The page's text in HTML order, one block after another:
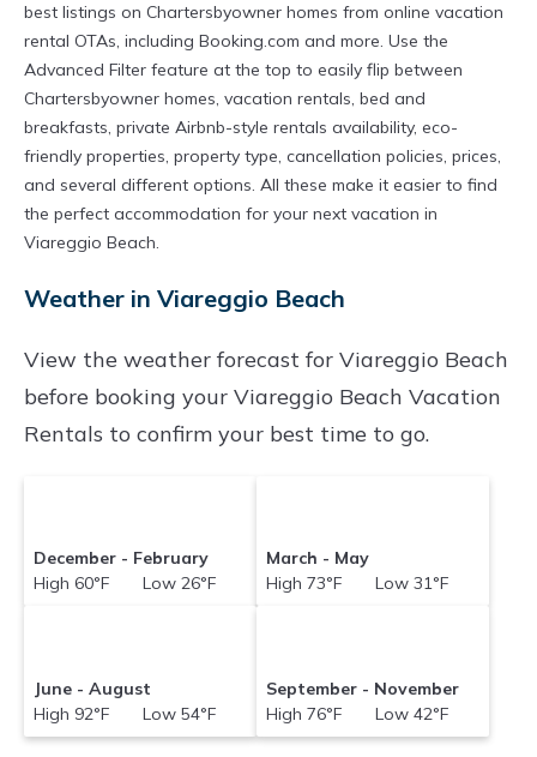
best listings on Chartersbyowner homes from online vacation
rental OTAs, including Booking.com and more. Use the
Advanced Filter feature at the top to easily flip between
Chartersbyowner homes, vacation rentals, bed and
breakfasts, private Airbnb-style rentals availability, eco-
friendly properties, property type, cancellation policies, prices,
and several different options. All these make it easier to find
the perfect accommodation for your next vacation in
Viareggio Beach.
Weather in Viareggio Beach
View the weather forecast for Viareggio Beach
before booking your Viareggio Beach Vacation
Rentals to confirm your best time to go.
December - February
High 60°F Low 26°F
March - May
High 73°F Low 31°F
June - August
High 92°F Low 54°F
September - November
High 76°F Low 42°F